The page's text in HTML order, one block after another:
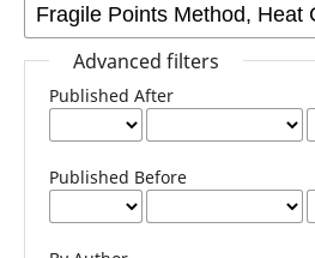
Advanced filters
Published After
Published Before